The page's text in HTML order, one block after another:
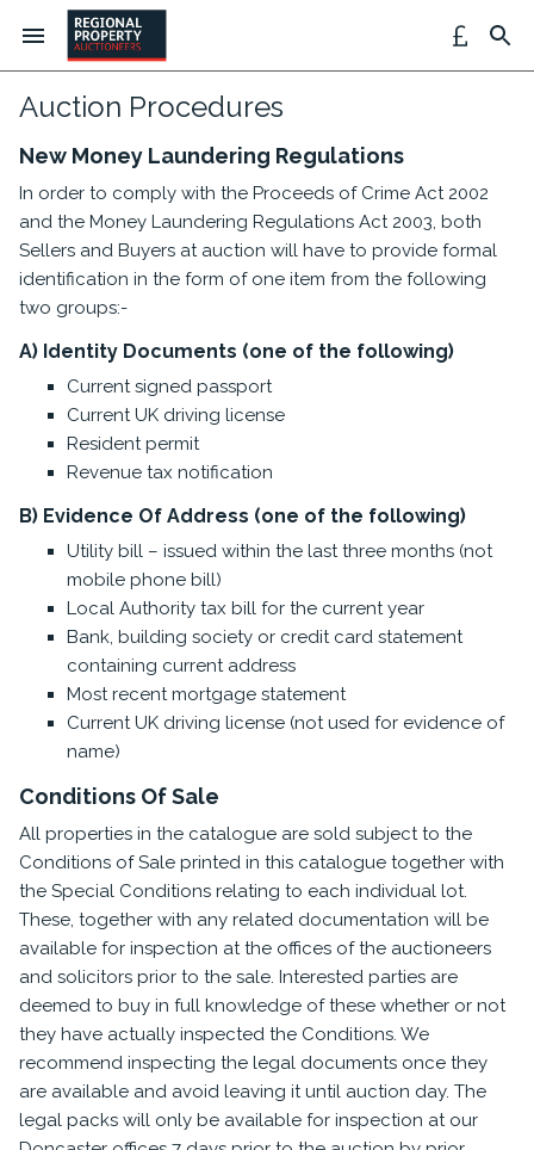
Auction Procedures
New Money Laundering Regulations
In order to comply with the Proceeds of Crime Act 2002
and the Money Laundering Regulations Act 2003, both
Sellers and Buyers at auction will have to provide formal
identification in the form of one item from the following
two groups:-
A) Identity Documents (one of the following)
Current signed passport
Current UK driving license
Resident permit
Revenue tax notification
B) Evidence Of Address (one of the following)
Utility bill – issued within the last three months (not
mobile phone bill)
Local Authority tax bill for the current year
Bank, building society or credit card statement
containing current address
Most recent mortgage statement
Current UK driving license (not used for evidence of
name)
Conditions Of Sale
All properties in the catalogue are sold subject to the
Conditions of Sale printed in this catalogue together with
the Special Conditions relating to each individual lot.
These, together with any related documentation will be
available for inspection at the offices of the auctioneers
and solicitors prior to the sale. Interested parties are
deemed to buy in full knowledge of these whether or not
they have actually inspected the Conditions. We
recommend inspecting the legal documents once they
are available and avoid leaving it until auction day. The
legal packs will only be available for inspection at our